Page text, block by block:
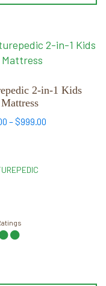
2-in-1 Kids
–$999.00